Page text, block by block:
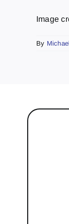
Image
By